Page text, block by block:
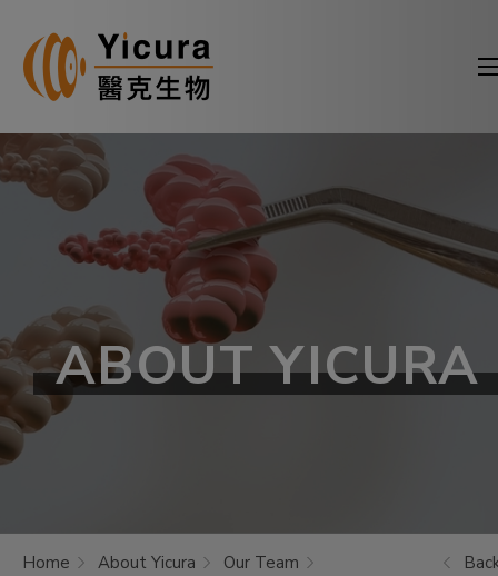
ABOUT YICURA
Home About Yicura
Our Team